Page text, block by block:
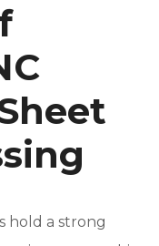
hold a strong